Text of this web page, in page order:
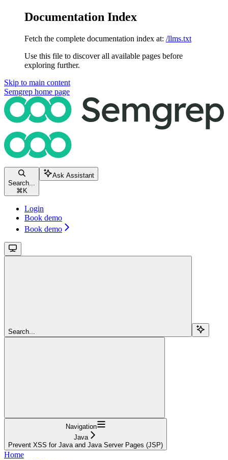
Documentation Index
Fetch the complete documentation index at: /llms.txt
Use this file to discover all available pages before
exploring further.
Skip to main content
Semgrep home page
Search...
⌘ K
Ask Assistant
Login
Book demo
Book demo
Search...
Navigation
Java
Prevent XSS for Java and Java Server Pages (JSP)
Home